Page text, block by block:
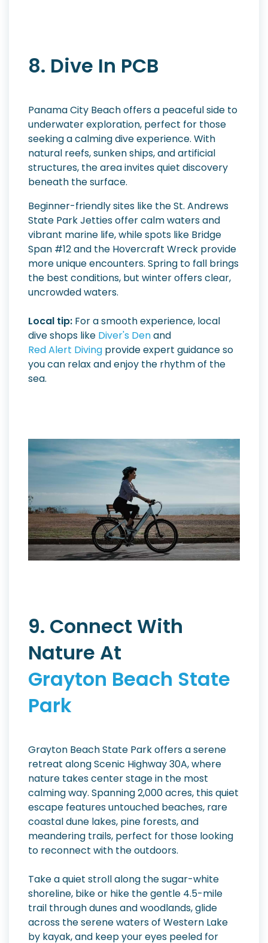
8. Dive In PCB
Panama City Beach offers a peaceful side to
underwater exploration, perfect for those
seeking a calming dive experience. With
natural reefs, sunken ships, and artificial
structures, the area invites quiet discovery
beneath the surface.
Beginner-friendly sites like the St. Andrews
State Park Jetties offer calm waters and
vibrant marine life, while spots like Bridge
Span #12 and the Hovercraft Wreck provide
more unique encounters. Spring to fall brings
the best conditions, but winter offers clear,
uncrowded waters.
Local tip: For a smooth experience, local
dive shops like Diver's Denand
Red Alert Diving provide expert guidance so
you can relax and enjoy the rhythm of the
sea.
9. Connect With
Nature At
Grayton Beach State
Park
Grayton Beach State Park offers a serene
retreat along Scenic Highway 30A, where
nature takes center stage in the most
calming way. Spanning 2,000 acres, this quiet
escape features untouched beaches, rare
coastal dune lakes, pine forests, and
meandering trails, perfect for those looking
to reconnect with the outdoors.
Take a quiet stroll along the sugar-white
shoreline, bike or hike the gentle 4.5-mile
trail through dunes and woodlands, glide
across the serene waters of Western Lake
by kayak, and keep your eyes peeled for